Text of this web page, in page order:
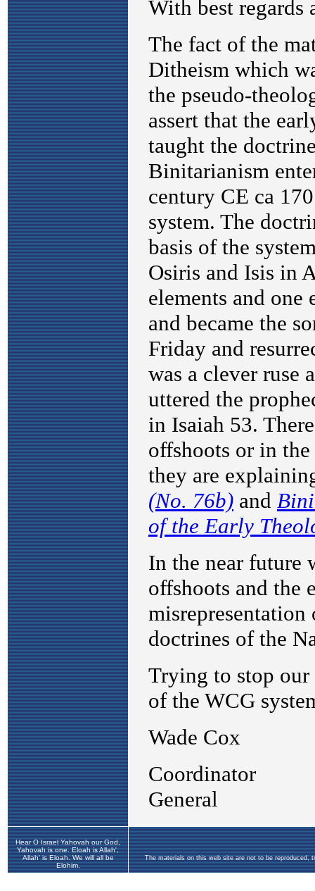
Hear O Israel Yahovah our God,
Yahovah is one. Eloah is Allah',
Allah' is Eloah. We will all be
Elohim.
The materials on this web site are not to be reproduced,